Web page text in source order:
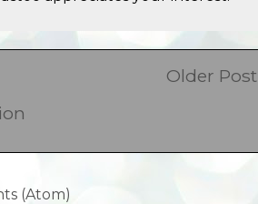
Older Post
(Atom)